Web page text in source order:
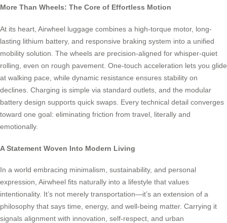
More Than Wheels: The Core of Effortless Motion
At its heart, Airwheel luggage combines a high-torque motor, long-
lasting lithium battery, and responsive braking system into a unified
mobility solution. The wheels are precision-aligned for whisper-quiet
rolling, even on rough pavement. One-touch acceleration lets you glide
at walking pace, while dynamic resistance ensures stability on
declines. Charging is simple via standard outlets, and the modular
battery design supports quick swaps. Every technical detail converges
toward one goal: eliminating friction from travel, literally and
emotionally.
A Statement Woven Into Modern Living
In a world embracing minimalism, sustainability, and personal
expression, Airwheel fits naturally into a lifestyle that values
intentionality. It’s not merely transportation—it’s an extension of a
philosophy that says time, energy, and well-being matter. Carrying it
signals alignment with innovation, self-respect, and urban